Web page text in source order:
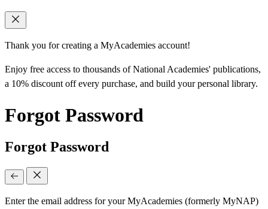
Thank you for creating a MyAcademies account!
Enjoy free access to thousands of National Academies' publications,
a 10% discount off every purchase, and build your personal library.
Forgot Password
Forgot Password
Enter the email address for your MyAcademies (formerly MyNAP)